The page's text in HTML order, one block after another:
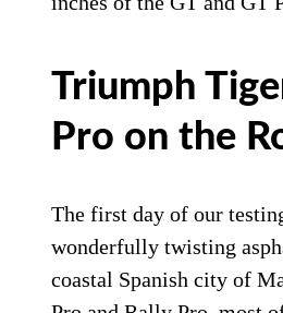
9.4 inches (240mm) of
a fully adjustable
inches (230mm) of travel.
minimum seat height of
in the high position) over
inches of the GT and GT